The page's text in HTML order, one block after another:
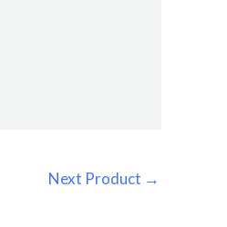
Next Product →